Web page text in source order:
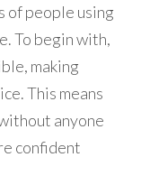
of people using
To begin with,
making
This means
anyone
confident